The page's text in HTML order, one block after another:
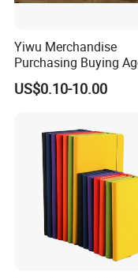
Yiwu Merchandise
Purchasing Buying
with More Than 20
Experience
US$0.10-10.00